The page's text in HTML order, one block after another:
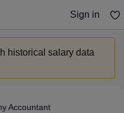
Sign in
any jobs yet
historical salary data
Accountant